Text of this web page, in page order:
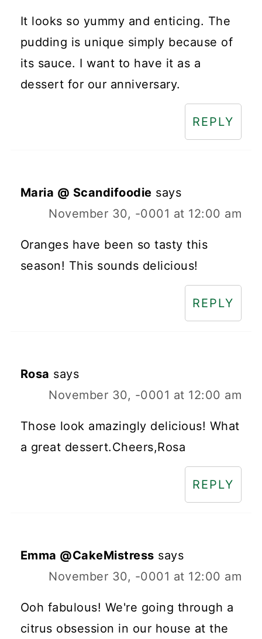
It looks so yummy and enticing. The
pudding is unique simply because of
its sauce. I want to have it as a
dessert for our anniversary.
REPLY
Maria @ Scandifoodie says
November 30, -0001 at 12:00 am
Oranges have been so tasty this
season! This sounds delicious!
REPLY
Rosa says
November 30, -0001 at 12:00 am
Those look amazingly delicious! What
a great dessert.Cheers,Rosa
REPLY
Emma @CakeMistress says
November 30, -0001 at 12:00 am
Ooh fabulous! We're going through a
citrus obsession in our house at the